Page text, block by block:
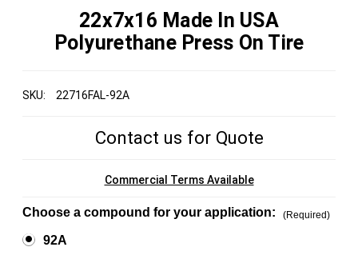
22x7x16 Made In USA
Polyurethane Press On Tire
SKU: 22716FAL-92A
Contact us for Quote
Commercial Terms Available
Choose a compound for your application: (Required)
92A